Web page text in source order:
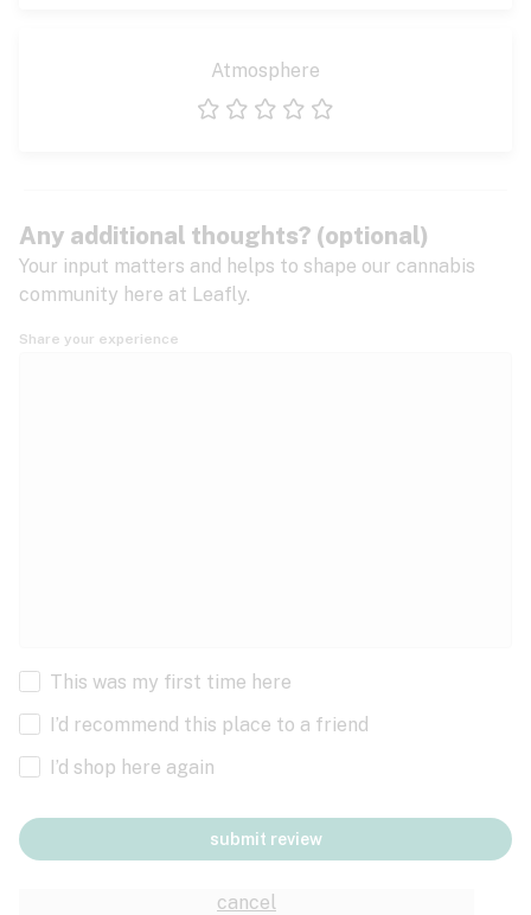
Atmosphere
Any additional thoughts? (optional)
Your input matters and helps to shape our cannabis
community here at Leafly.
Share your experience
This was my first time here
I’d recommend this place to a friend
I’d shop here again
cancel
submit review